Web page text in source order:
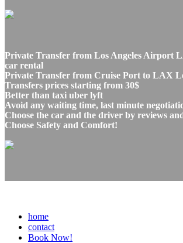
Private Transfer from Los Angeles Airport
car rental
Private Transfer from Cruise Port to LAX
Transfers prices starting from 30$
Better than taxi uber lyft
Avoid any waiting time, last minute
Choose the car and the driver by reviews
Choose Safety and Comfort!
home
contact
Book Now!